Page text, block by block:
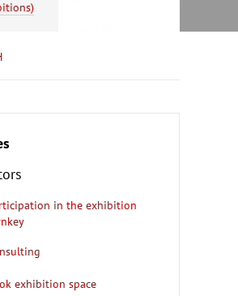
exhibition space